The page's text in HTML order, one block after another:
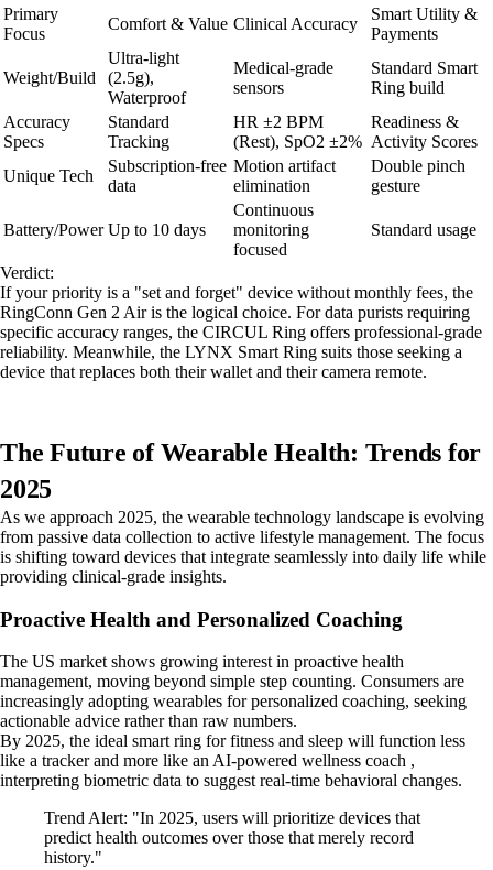
Primary
Focus
Comfort & Value Clinical Accuracy
Smart Utility &
Payments
Weight/Build
Ultra-light
(2.5g),
Waterproof
Medical-grade
sensors
Standard Smart
Ring build
Accuracy
Specs
Standard
Tracking
HR ±2 BPM
(Rest), SpO2 ±2%
Readiness &
Activity Scores
Unique Tech
Subscription-free
data
Motion artifact
elimination
Double pinch
gesture
Battery/Power Up to 10 days
Continuous
monitoring
focused
Standard usage
Verdict:
If your priority is a "set and forget" device without monthly fees, the
RingConn Gen 2 Air is the logical choice. For data purists requiring
specific accuracy ranges, the CIRCUL Ring offers professional-grade
reliability. Meanwhile, the LYNX Smart Ring suits those seeking a
device that replaces both their wallet and their camera remote.
The Future of Wearable Health: Trends for
2025
As we approach 2025, the wearable technology landscape is evolving
from passive data collection to active lifestyle management. The focus
is shifting toward devices that integrate seamlessly into daily life while
providing clinical-grade insights.
Proactive Health and Personalized Coaching
The US market shows growing interest in proactive health
management, moving beyond simple step counting. Consumers are
increasingly adopting wearables for personalized coaching, seeking
actionable advice rather than raw numbers.
By 2025, the ideal smart ring for fitness and sleep will function less
like a tracker and more like an AI-powered wellness coach ,
interpreting biometric data to suggest real-time behavioral changes.
Trend Alert: "In 2025, users will prioritize devices that
predict health outcomes over those that merely record
history."